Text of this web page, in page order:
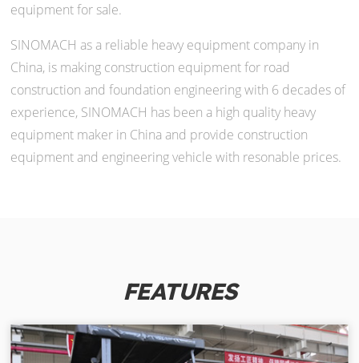
equipment for sale.
SINOMACH as a reliable heavy equipment company in
China, is making construction equipment for road
construction and foundation engineering with 6 decades of
experience, SINOMACH has been a high quality heavy
equipment maker in China and provide construction
equipment and engineering vehicle with resonable prices.
FEATURES